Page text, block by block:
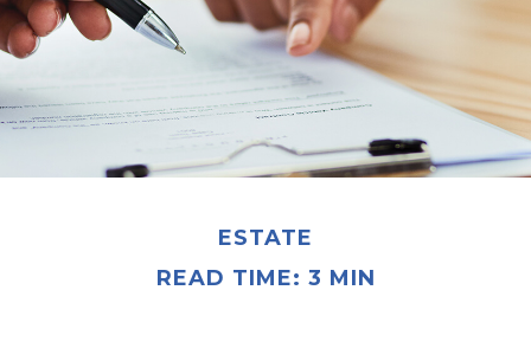
ESTATE
READ TIME: 3 MIN